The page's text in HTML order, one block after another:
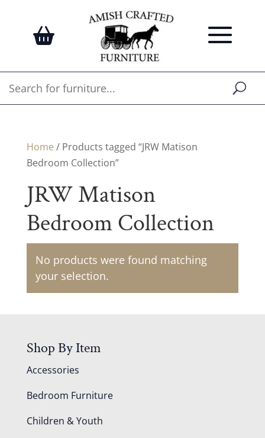
Home / Products tagged “JRW Matison
Bedroom Collection”
JRW Matison
Bedroom Collection
No products were found matching
your selection.
Shop By Item
Accessories
Bedroom Furniture
Children & Youth